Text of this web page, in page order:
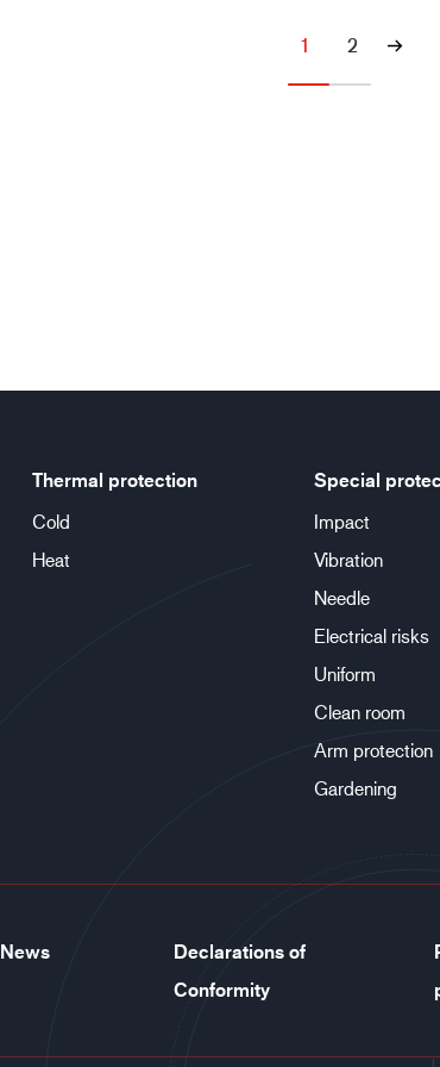
1 2
Thermal protection
Cold
Heat
Special
Impact
Vibration
Needle
Electrical risks
Uniform
Clean room
Arm protection
Gardening
News
Declarations of
Conformity